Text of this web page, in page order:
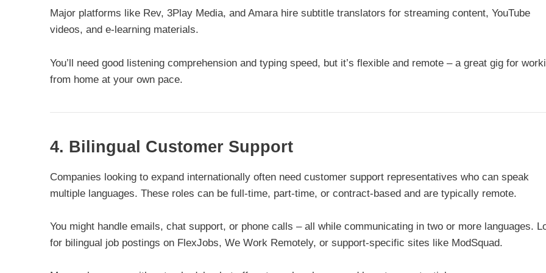
Major platforms like Rev, 3Play Media, and Amara hire subtitle translators for streaming content, YouTube
videos, and e-learning materials.
You’ll need good listening comprehension and typing speed, but it’s flexible and remote – a great gig for
from home at your own pace.
4. Bilingual Customer Support
Companies looking to expand internationally often need customer support representatives who can speak
multiple languages. These roles can be full-time, part-time, or contract-based and are typically remote.
You might handle emails, chat support, or phone calls – all while communicating in two or more languages.
for bilingual job postings on FlexJobs, We Work Remotely, or support-specific sites like ModSquad.